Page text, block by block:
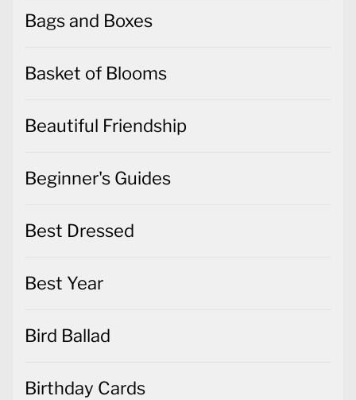
Bags and Boxes
Basket of Blooms
Beautiful Friendship
Beginner's Guides
Best Dressed
Best Year
Bird Ballad
Birthday Cards